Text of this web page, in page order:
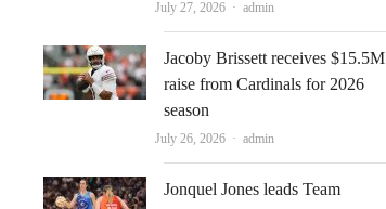
July 27, 2026 Author
admin
Jacoby Brissett receives $15.5M
raise from Cardinals for 2026
season
July 26, 2026 Author
admin
Jonquel Jones leads Team